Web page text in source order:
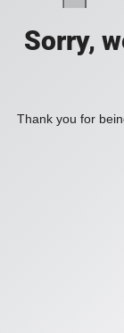
Sorry,
Thank you for